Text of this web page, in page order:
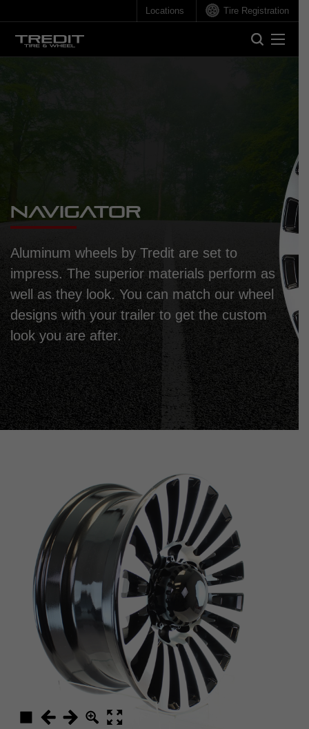
Locations Tire Registration
Search
Navigator
Aluminum wheels by Tredit are set to
impress. The superior materials perform as
well as they look. You can match our wheel
designs with your trailer to get the custom
look you are after.